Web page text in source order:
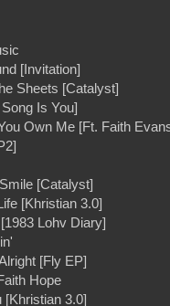
[Invitation]
Sheets [Catalyst]
Is You]
Own Me [Ft. Faith
[Catalyst]
[Khristian 3.0]
Lohv Diary]
[Fly EP]
Hope
[Khristian 3.0]